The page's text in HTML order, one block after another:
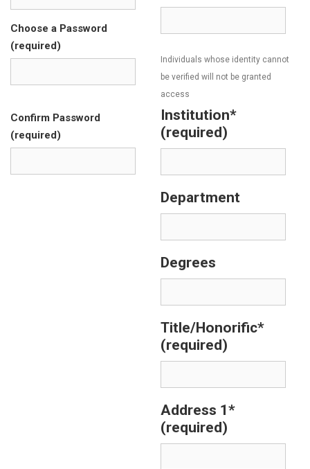
Choose a Password
(required)
Confirm Password
(required)
Individuals whose identity cannot
be verified will not be granted
access
Institution*
(required)
Department
Degrees
Title/Honorific*
(required)
Address 1*
(required)